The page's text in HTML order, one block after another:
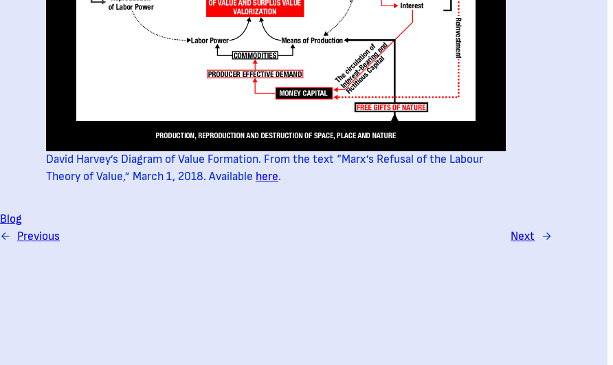
David Harvey’s Diagram of Value Formation. From the text “Marx’s Refusal of the Labour
Theory of Value,” March 1, 2018. Available here.
Blog
← Previous Next →